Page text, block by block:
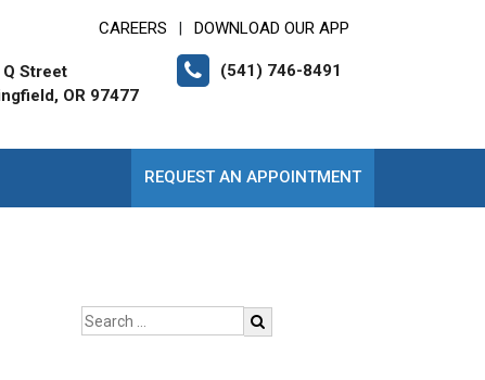
CAREERS DOWNLOAD OUR APP
Q Street
OR 97477
(541) 746-8491
REQUEST AN APPOINTMENT